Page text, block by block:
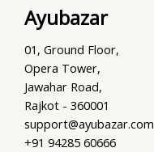
Ayubazar
01, Ground Floor,
Opera Tower,
Jawahar Road,
Rajkot - 360001
support@ayubazar.com
+91 94285 60666